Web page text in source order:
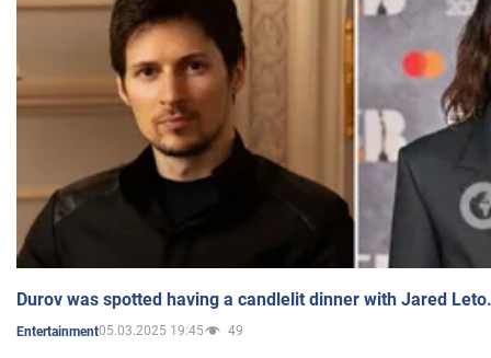
Durov was spotted having a candlelit dinner with Jared
Entertainment05.03.2025 19:45 49